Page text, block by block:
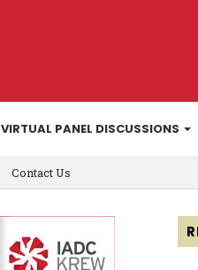
VIRTUAL PANEL DISCUSSIONS
Contact Us